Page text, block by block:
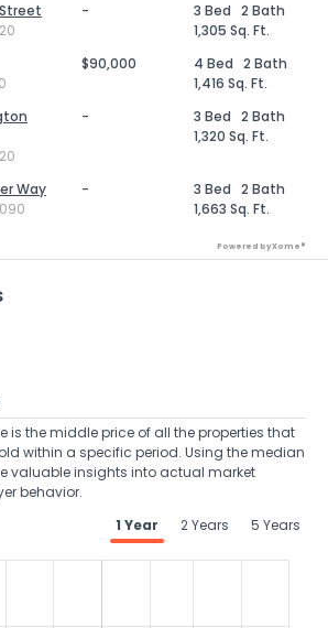
- 3 Bed 2 Bath
1,305 Sq. Ft.
$90,000 4 Bed 2 Bath
1,416 Sq. Ft.
- 3 Bed 2 Bath
1,320 Sq. Ft.
Way
- 3 Bed 2 Bath
1,663 Sq. Ft.
Powered by Xome®
is the middle price of all the properties that
within a specific period. Using the median
valuable insights into actual market
behavior.
1 Year
2 Years 5 Years